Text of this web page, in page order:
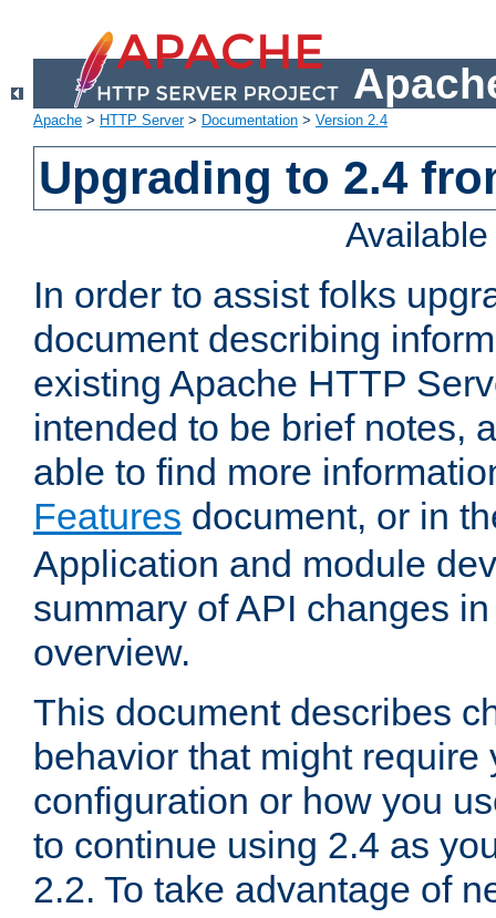
Apache > HTTP Server> Documentation > Version 2.4
Upgrading to 2.4
In order to assist folks
document describing
existing Apache HTTP
intended to be brief notes,
able to find more
Features document, or in
Application and module
summary of API changes
overview.
This document describes
behavior that might require
configuration or how you
to continue using 2.4 as
2.2. To take advantage of